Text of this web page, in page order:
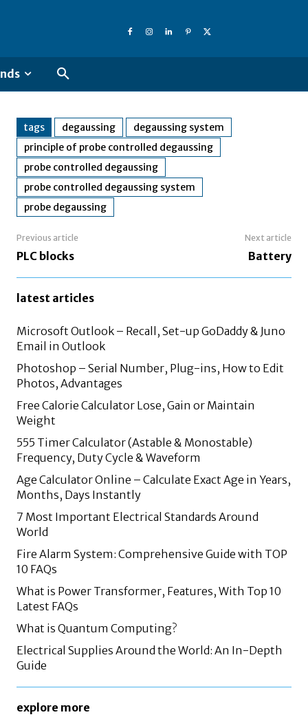
tags degaussing
degaussing system
principle of probe controlled degaussing
probe controlled degaussing
probe controlled degaussing system
probe degaussing
Previous article
PLC blocks
Next article
Battery
latest articles
Microsoft Outlook – Recall, Set-up GoDaddy & Juno
Email in Outlook
Photoshop – Serial Number, Plug-ins, How to Edit
Photos, Advantages
Free Calorie Calculator Lose, Gain or Maintain
Weight
555 Timer Calculator (Astable & Monostable)
Frequency, Duty Cycle & Waveform
Age Calculator Online – Calculate Exact Age in Years,
Months, Days Instantly
7 Most Important Electrical Standards Around
World
Fire Alarm System: Comprehensive Guide with TOP
10 FAQs
What is Power Transformer, Features, With Top 10
Latest FAQs
What is Quantum Computing?
Electrical Supplies Around the World: An In-Depth
Guide
explore more